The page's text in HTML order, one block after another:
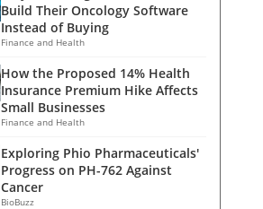
Build Their Oncology Software
Instead of Buying
Finance and Health
How the Proposed 14% Health
Insurance Premium Hike Affects
Small Businesses
Finance and Health
Exploring Phio Pharmaceuticals'
Progress on PH-762 Against
Cancer
BioBuzz